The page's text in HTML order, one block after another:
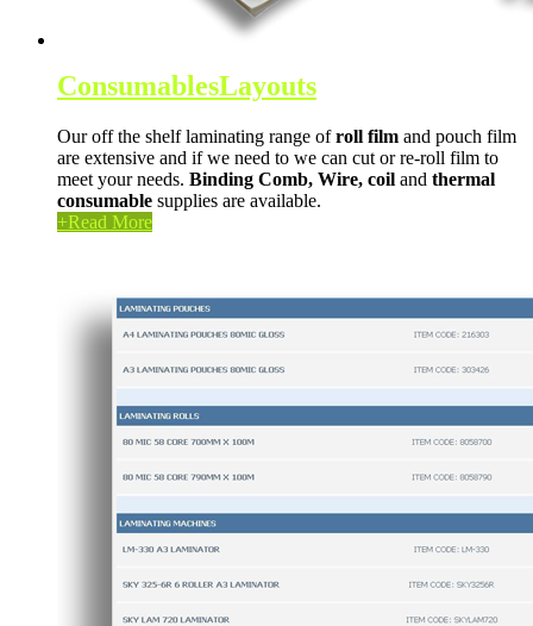
ConsumablesLayouts
Our off the shelf laminating range ofroll film and pouch film
are extensive and if we need to we can cut or re-roll film to
meet your needs. Binding Comb, Wire, coil and thermal
consumable supplies are available.
+Read More